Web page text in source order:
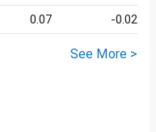
0.07 -0.02
See More >